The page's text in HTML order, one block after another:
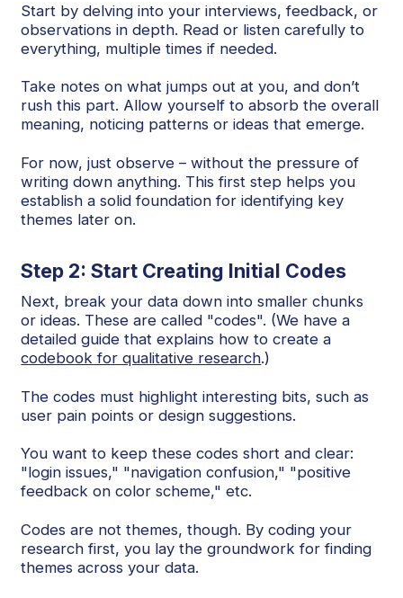
Start by delving into your interviews, feedback, or
observations in depth. Read or listen carefully to
everything, multiple times if needed.
Take notes on what jumps out at you, and don’t
rush this part. Allow yourself to absorb the overall
meaning, noticing patterns or ideas that emerge.
For now, just observe – without the pressure of
writing down anything. This first step helps you
establish a solid foundation for identifying key
themes later on.
Step 2: Start Creating Initial Codes
Next, break your data down into smaller chunks
or ideas. These are called "codes". (We have a
detailed guide that explains how to create a
codebook for qualitative research.)
The codes must highlight interesting bits, such as
user pain points or design suggestions.
You want to keep these codes short and clear:
"login issues," "navigation confusion," "positive
feedback on color scheme," etc.
Codes are not themes, though. By coding your
research first, you lay the groundwork for finding
themes across your data.